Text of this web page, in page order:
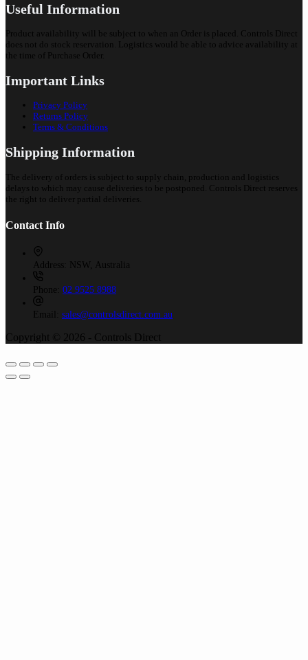
Useful Information
Product availability will be subject to when an Order is placed. Controls Direct
does not do stock reservation. Logistics would be able to advice availability at
the time of Purchase Order.
Important Links
Privacy Policy
Returns Policy
Terms & Conditions
Shipping Information
The delivery of orders is subject to supply chain, production and logistics
delays to which may cause deliveries to be postponed. Controls Direct reserves
the right to deliver partial deliveries.
Contact Info
Address: NSW, Australia
Phone: 02 9525 8988
Email: sales@controlsdirect.com.au
Copyright © 2026 - Controls Direct